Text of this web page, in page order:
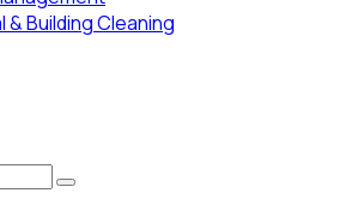
& Building Cleaning